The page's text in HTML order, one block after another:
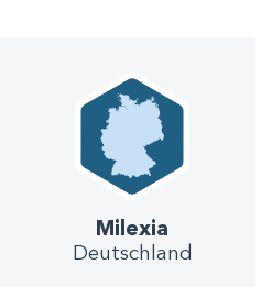
Milexia
Deutschland